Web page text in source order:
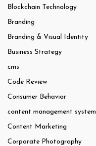
Blockchain Technology
Branding
Branding & Visual Identity
Business Strategy
cms
Code Review
Consumer Behavior
content management system
Content Marketing
Corporate Photography